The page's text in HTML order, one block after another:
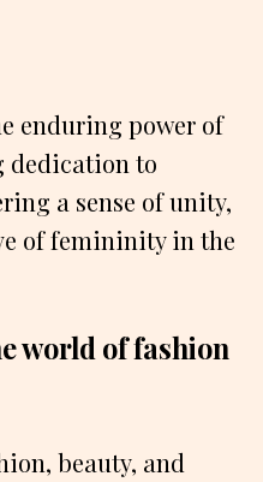
enduring power of
dedication to
a sense of unity,
of femininity in the
world of fashion
beauty, and